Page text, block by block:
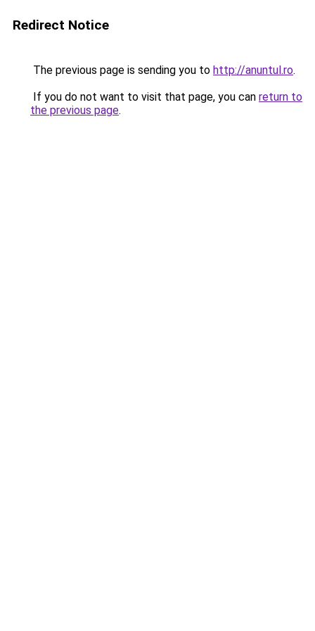
Redirect Notice
The previous page is sending you to http://anuntul.ro.
If you do not want to visit that page, you can return to
the previous page.